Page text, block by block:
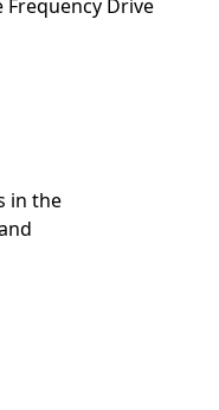
Frequency Drive
in the